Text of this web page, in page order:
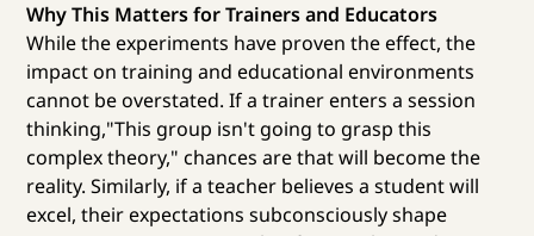
Why This Matters for Trainers and Educators
While the experiments have proven the effect, the
impact on training and educational environments
cannot be overstated. If a trainer enters a session
thinking,"This group isn't going to grasp this
complex theory," chances are that will become the
reality. Similarly, if a teacher believes a student will
excel, their expectations subconsciously shape